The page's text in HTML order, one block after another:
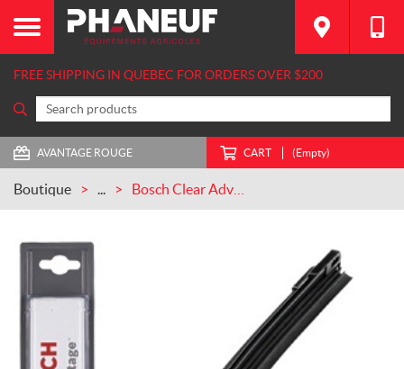
FREE SHIPPING IN QUEBEC FOR ORDERS OVER $200
AVANTAGE ROUGE CART (Empty)
Boutique ...